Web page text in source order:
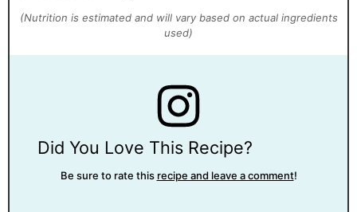
Did You Love This Recipe?
Be sure to rate this recipe and leave a comment!